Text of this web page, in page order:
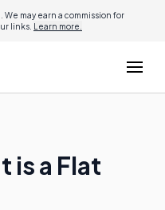
may earn a commission for
links. Learn more.
is a Flat